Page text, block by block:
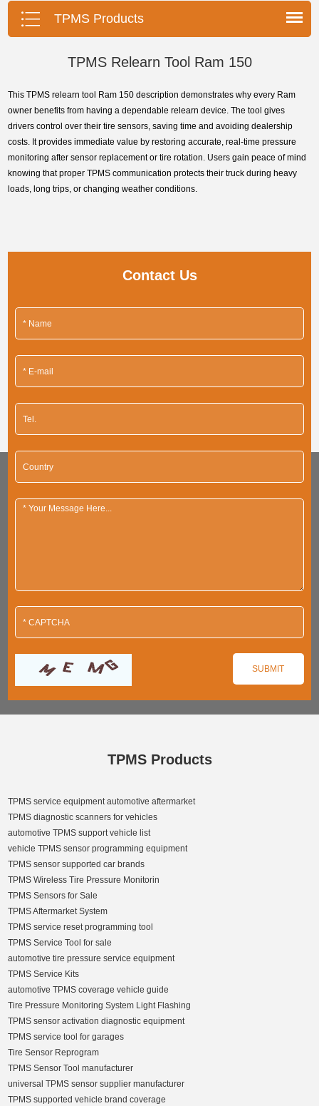
tools, precise pressure monitoring,
TPMS Products
TPMS Relearn Tool Ram 150
This TPMS relearn tool Ram 150 description demonstrates why every Ram
owner benefits from having a dependable relearn device. The tool gives
drivers control over their tire sensors, saving time and avoiding dealership
costs. It provides immediate value by restoring accurate, real-time pressure
monitoring after sensor replacement or tire rotation. Users gain peace of mind
knowing that proper TPMS communication protects their truck during heavy
loads, long trips, or changing weather conditions.
Contact Us
TPMS Products
TPMS service equipment automotive aftermarket
TPMS diagnostic scanners for vehicles
automotive TPMS support vehicle list
vehicle TPMS sensor programming equipment
TPMS sensor supported car brands
TPMS Wireless Tire Pressure Monitorin
TPMS Sensors for Sale
TPMS Aftermarket System
TPMS service reset programming tool
TPMS Service Tool for sale
automotive tire pressure service equipment
TPMS Service Kits
automotive TPMS coverage vehicle guide
Tire Pressure Monitoring System Light Flashing
TPMS sensor activation diagnostic equipment
TPMS service tool for garages
Tire Sensor Reprogram
TPMS Sensor Tool manufacturer
universal TPMS sensor supplier manufacturer
TPMS supported vehicle brand coverage